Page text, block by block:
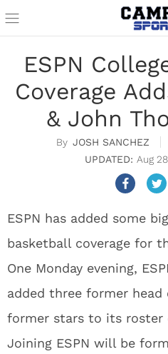
ESPN
Coverage
& John
JOSH SANCHEZ
Aug
ESPN has added some
basketball coverage for
One Monday evening,
added three former head
former stars to its roster
Joining ESPN will be